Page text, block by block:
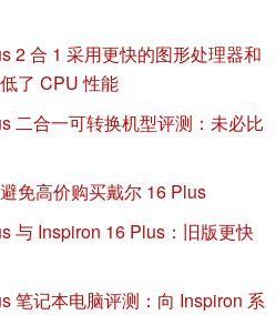
2 合 1 采用更快的图形处理器和
了 CPU 性能
二合一可转换机型评测：未必比
免高价购买戴尔 16 Plus
与 Inspiron 16 Plus：旧版更快
笔记本电脑评测：向 Inspiron 系